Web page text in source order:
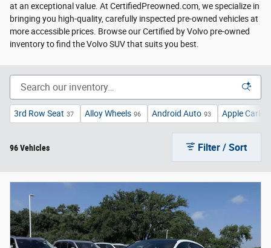
at an exceptional value. At CertifiedPreowned.com, we specialize in
bringing you high-quality, carefully inspected pre-owned vehicles at
more accessible prices. Browse our Certified by Volvo pre-owned
inventory to find the Volvo SUV that suits you best.
3rd Row Seat 37 Alloy Wheels 96 Android Auto 93 Apple
96 Vehicles Filter / Sort